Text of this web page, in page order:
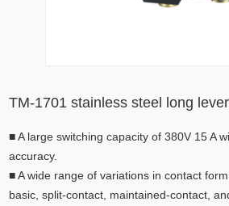
TM-1701 stainless steel long
■A large switching capacity of 380V 15 A
accuracy.
■A wide range of variations in contact
basic, split-contact, maintained-contact,